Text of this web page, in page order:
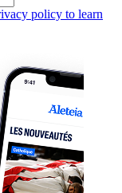
policy to learn